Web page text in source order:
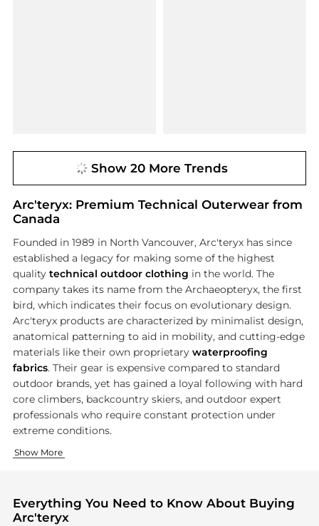
Show 20 More Trends
Arc'teryx: Premium Technical Outerwear from
Canada
Founded in 1989 in North Vancouver, Arc'teryx has since
established a legacy for making some of the highest
quality technical outdoor clothing in the world. The
company takes its name from the Archaeopteryx, the first
bird, which indicates their focus on evolutionary design.
Arc'teryx products are characterized by minimalist design,
anatomical patterning to aid in mobility, and cutting-edge
materials like their own proprietary waterproofing
fabrics. Their gear is expensive compared to standard
outdoor brands, yet has gained a loyal following with hard
core climbers, backcountry skiers, and outdoor expert
professionals who require constant protection under
extreme conditions.
Technical Outerwear
Arc'teryx is perhaps most famous for their hardshell and
Packs and Accessories
Beyond clothing, Arc'teryx makes
Show More
Everything You Need to Know About Buying
Arc'teryx